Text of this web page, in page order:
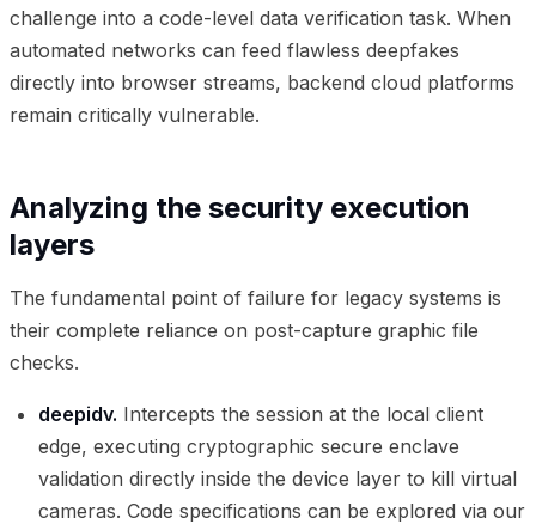
challenge into a code-level data verification task. When
automated networks can feed flawless deepfakes
directly into browser streams, backend cloud platforms
remain critically vulnerable.
Analyzing the security execution
layers
The fundamental point of failure for legacy systems is
their complete reliance on post-capture graphic file
checks.
deepidv. Intercepts the session at the local client
edge, executing cryptographic secure enclave
validation directly inside the device layer to kill virtual
cameras. Code specifications can be explored via our